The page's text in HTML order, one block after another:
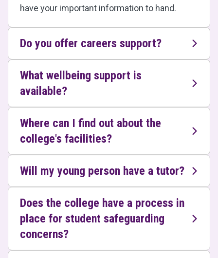
have your important information to hand.
Do you offer careers support?
What wellbeing support is
available?
Where can I find out about the
college's facilities?
Will my young person have a tutor?
Does the college have a process in
place for student safeguarding
concerns?